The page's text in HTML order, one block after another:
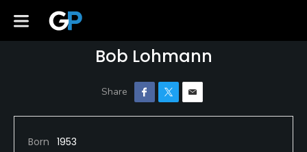
Bob Lohmann
Born 1953